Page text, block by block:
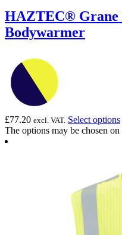
HAZTEC® Grane
Bodywarmer
£77.20 excl. VAT. Select options
The options may be chosen